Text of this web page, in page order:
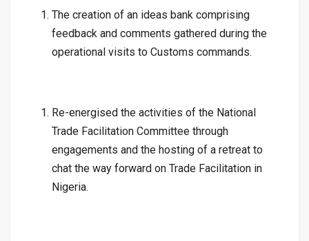
The creation of an ideas bank comprising
feedback and comments gathered during the
operational visits to Customs commands.
Re-energised the activities of the National
Trade Facilitation Committee through
engagements and the hosting of a retreat to
chat the way forward on Trade Facilitation in
Nigeria.